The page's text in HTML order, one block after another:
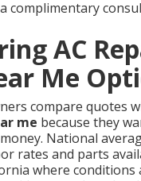
complimentary
AC
Me
compare quotes
me because they
National
rates and parts
where conditions